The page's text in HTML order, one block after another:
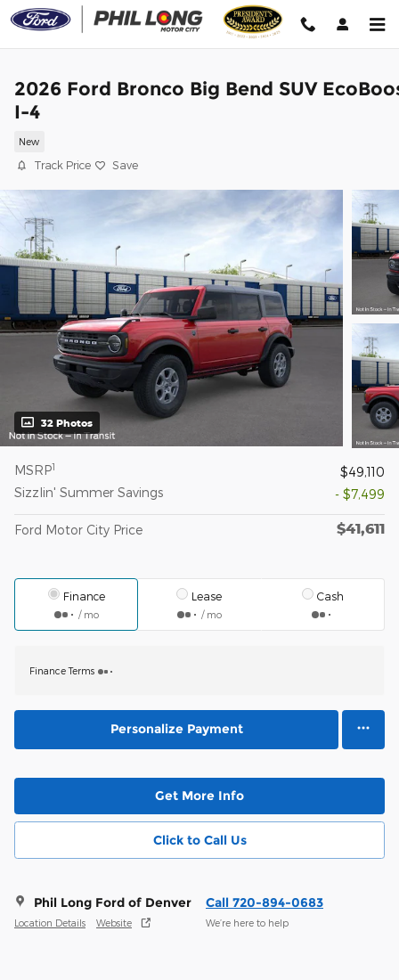
Skip to main content
2026 Ford Bronco Big Bend SUV
I-4
New
Track Price Save
32 Photos
MSRP1
$49,110
Sizzlin' Summer Savings
- $7,499
Ford Motor City Price $41,611
Finance
/ mo
Lease
/ mo
Cash
Finance Terms
Personalize Payment
Get More Info
Click to Call Us
Phil Long Ford of Denver
Location Details Website
Call 720-894-0683
We’re here to help